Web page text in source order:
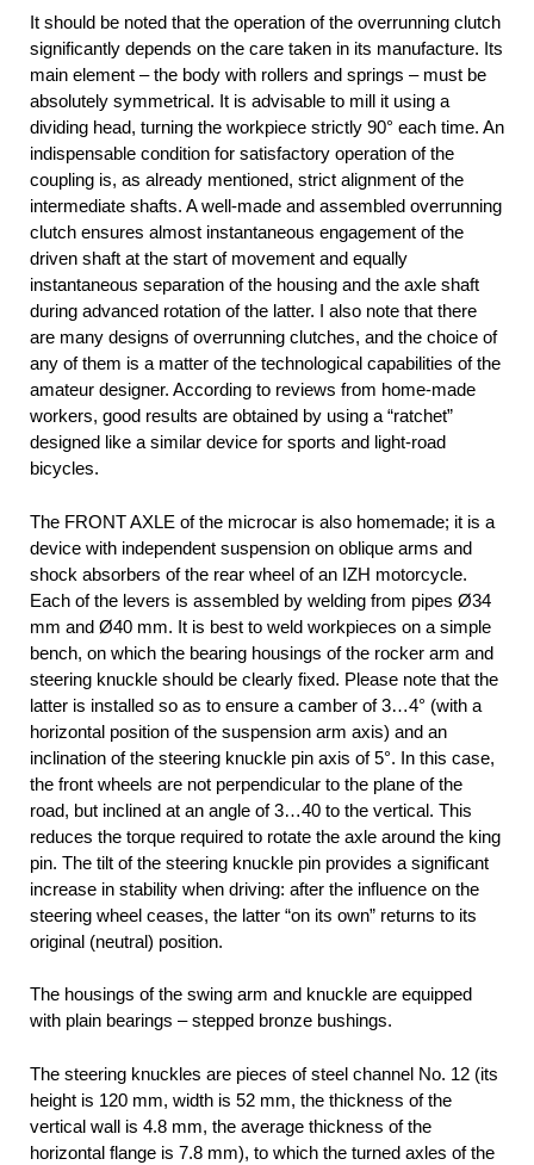
It should be noted that the operation of the overrunning clutch
significantly depends on the care taken in its manufacture. Its
main element – the body with rollers and springs – must be
absolutely symmetrical. It is advisable to mill it using a
dividing head, turning the workpiece strictly 90° each time. An
indispensable condition for satisfactory operation of the
coupling is, as already mentioned, strict alignment of the
intermediate shafts. A well-made and assembled overrunning
clutch ensures almost instantaneous engagement of the
driven shaft at the start of movement and equally
instantaneous separation of the housing and the axle shaft
during advanced rotation of the latter. I also note that there
are many designs of overrunning clutches, and the choice of
any of them is a matter of the technological capabilities of the
amateur designer. According to reviews from home-made
workers, good results are obtained by using a “ratchet”
designed like a similar device for sports and light-road
bicycles.
The FRONT AXLE of the microcar is also homemade; it is a
device with independent suspension on oblique arms and
shock absorbers of the rear wheel of an IZH motorcycle.
Each of the levers is assembled by welding from pipes Ø34
mm and Ø40 mm. It is best to weld workpieces on a simple
bench, on which the bearing housings of the rocker arm and
steering knuckle should be clearly fixed. Please note that the
latter is installed so as to ensure a camber of 3…4° (with a
horizontal position of the suspension arm axis) and an
inclination of the steering knuckle pin axis of 5°. In this case,
the front wheels are not perpendicular to the plane of the
road, but inclined at an angle of 3…40 to the vertical. This
reduces the torque required to rotate the axle around the king
pin. The tilt of the steering knuckle pin provides a significant
increase in stability when driving: after the influence on the
steering wheel ceases, the latter “on its own” returns to its
original (neutral) position.
The housings of the swing arm and knuckle are equipped
with plain bearings – stepped bronze bushings.
The steering knuckles are pieces of steel channel No. 12 (its
height is 120 mm, width is 52 mm, the thickness of the
vertical wall is 4.8 mm, the average thickness of the
horizontal flange is 7.8 mm), to which the turned axles of the